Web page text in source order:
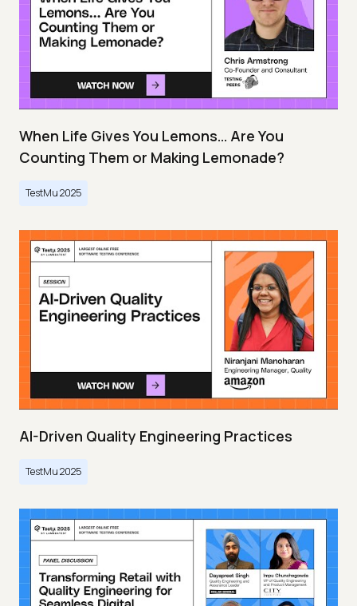
When Life Gives You Lemons… Are You
Counting Them or Making Lemonade?
TestMu 2025
AI-Driven Quality Engineering Practices
TestMu 2025